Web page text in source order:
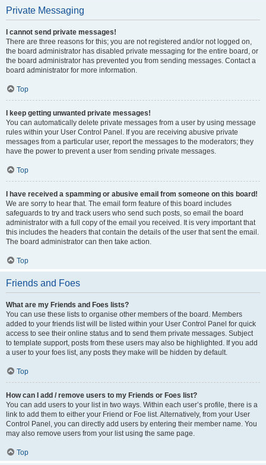
Private Messaging
I cannot send private messages!
There are three reasons for this; you are not registered and/or not logged on,
the board administrator has disabled private messaging for the entire board, or
the board administrator has prevented you from sending messages. Contact a
board administrator for more information.
Top
I keep getting unwanted private messages!
You can automatically delete private messages from a user by using message
rules within your User Control Panel. If you are receiving abusive private
messages from a particular user, report the messages to the moderators; they
have the power to prevent a user from sending private messages.
Top
I have received a spamming or abusive email from someone on this board!
We are sorry to hear that. The email form feature of this board includes
safeguards to try and track users who send such posts, so email the board
administrator with a full copy of the email you received. It is very important that
this includes the headers that contain the details of the user that sent the email.
The board administrator can then take action.
Top
Friends and Foes
What are my Friends and Foes lists?
You can use these lists to organise other members of the board. Members
added to your friends list will be listed within your User Control Panel for quick
access to see their online status and to send them private messages. Subject
to template support, posts from these users may also be highlighted. If you add
a user to your foes list, any posts they make will be hidden by default.
Top
How can I add / remove users to my Friends or Foes list?
You can add users to your list in two ways. Within each user’s profile, there is a
link to add them to either your Friend or Foe list. Alternatively, from your User
Control Panel, you can directly add users by entering their member name. You
may also remove users from your list using the same page.
Top